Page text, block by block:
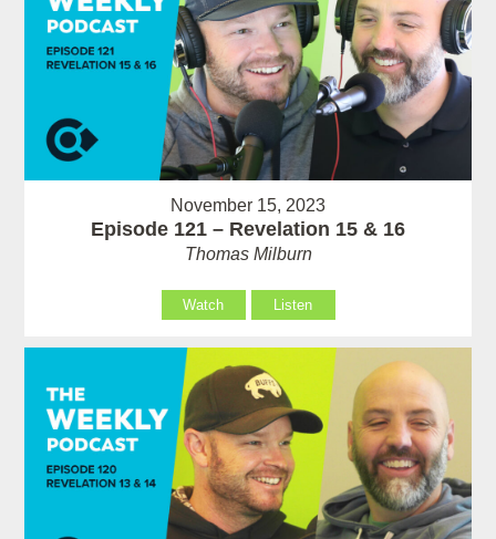
November 15, 2023
Episode 121 – Revelation 15 & 16
Thomas Milburn
Watch Listen